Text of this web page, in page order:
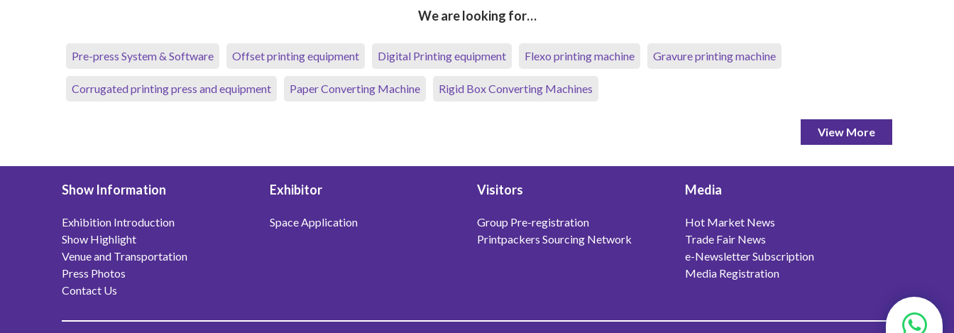
We are looking for…
Pre-press System & Software Offset printing equipment Digital Printing equipment Flexo printing machine Gravure printing machine
Corrugated printing press and equipment Paper Converting Machine Rigid Box Converting Machines
View More
Show Information
Exhibition Introduction
Show Highlight
Venue and Transportation
Press Photos
Contact Us
Exhibitor
Space Application
Visitors
Group Pre-registration
Printpackers Sourcing Network
Media
Hot Market News
Trade Fair News
e-Newsletter Subscription
Media Registration